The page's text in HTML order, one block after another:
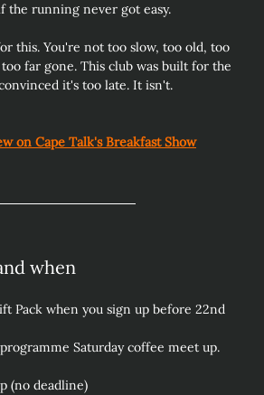
the running never got easy.
this. You're not too slow, too old, too
far gone. This club was built for the
it's too late. It isn't.
on Cape Talk's Breakfast Show
when
Pack when you sign up before 22nd
Saturday coffee meet up.
(no deadline)